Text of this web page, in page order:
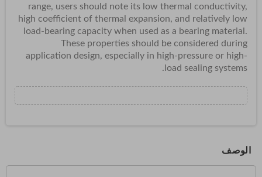
range, users should note its low thermal conductivity,
high coefficient of thermal expansion, and relatively low
load-bearing capacity when used as a bearing material.
These properties should be considered during
application design, especially in high-pressure or high-
load sealing systems.
الوصف